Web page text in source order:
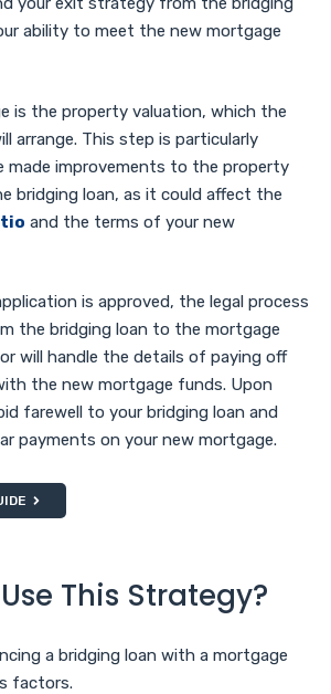
ability to meet the new mortgage
is the property valuation, which the
arrange. This step is particularly
made improvements to the property
bridging loan, as it could affect the
and the terms of your new
is approved, the legal process
the bridging loan to the mortgage
will handle the details of paying off
the new mortgage funds. Upon
farewell to your bridging loan and
payments on your new mortgage.
This Strategy?
a bridging loan with a mortgage
factors.